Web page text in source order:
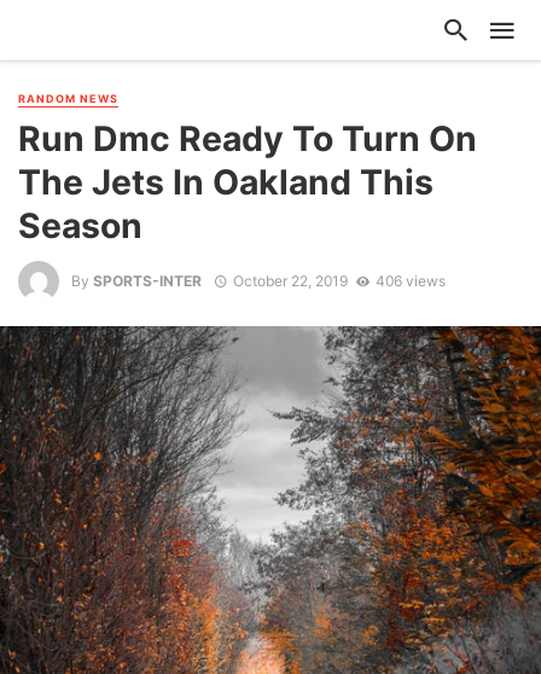
RANDOM NEWS
Run Dmc Ready To Turn On
The Jets In Oakland This
Season
By SPORTS-INTER October 22, 2019 406 views